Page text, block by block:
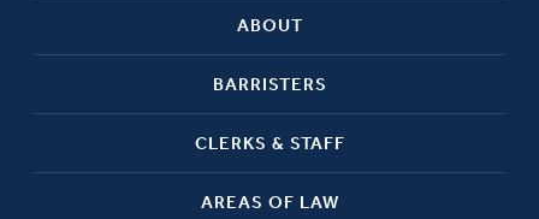
ABOUT
BARRISTERS
CLERKS & STAFF
AREAS OF LAW